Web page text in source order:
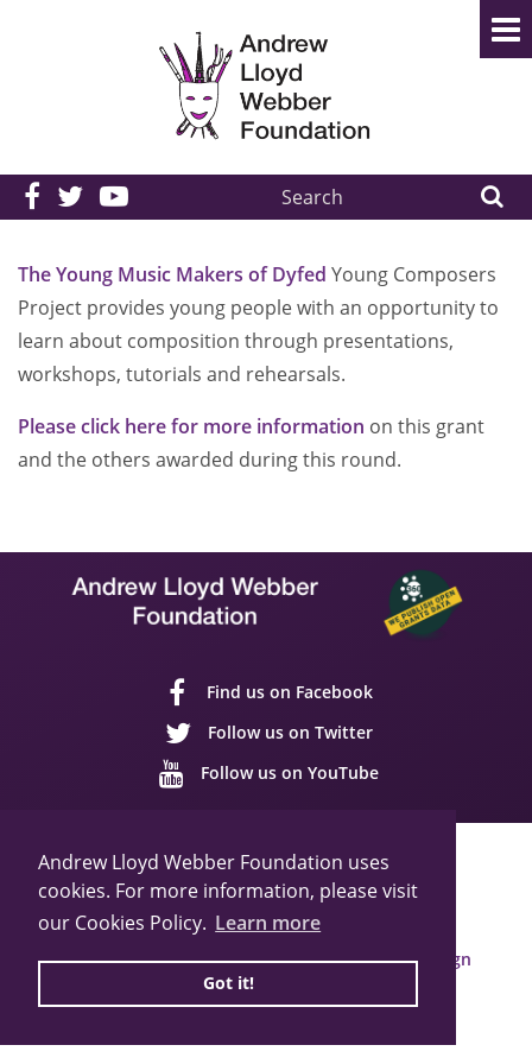
Andrew Lloyd Webber Foundation uses
cookies. For more information, please visit
our Cookies Policy. Learn more
Got it!
Search
the
The Young Music Makers of Dyfed Young Composers
Project provides young people with an opportunity to
learn about composition through presentations,
workshops, tutorials and rehearsals.
Please click here for more information on this grant
and the others awarded during this round.
Find us on Facebook
Follow us on Twitter
Follow us on YouTube
© 2026 Andrew Lloyd Webber Foundation
Charity Registration Number: 1015648
Sitemap Cookie Policy Privacy Policy
Built by Webbed Feet UK,Salisbury Website Design